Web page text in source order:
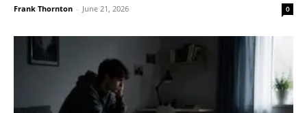
Frank Thornton - June 21, 2026 0